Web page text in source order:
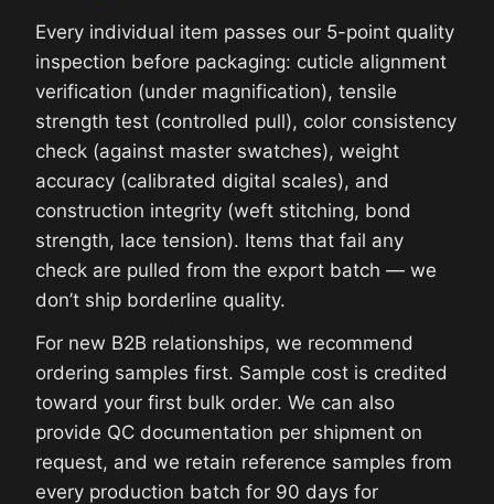
Every individual item passes our 5-point quality
inspection before packaging: cuticle alignment
verification (under magnification), tensile
strength test (controlled pull), color consistency
check (against master swatches), weight
accuracy (calibrated digital scales), and
construction integrity (weft stitching, bond
strength, lace tension). Items that fail any
check are pulled from the export batch — we
don’t ship borderline quality.
For new B2B relationships, we recommend
ordering samples first. Sample cost is credited
toward your first bulk order. We can also
provide QC documentation per shipment on
request, and we retain reference samples from
every production batch for 90 days for